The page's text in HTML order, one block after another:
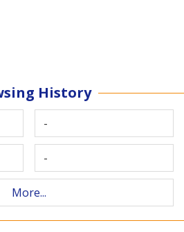
History
-
-
More...